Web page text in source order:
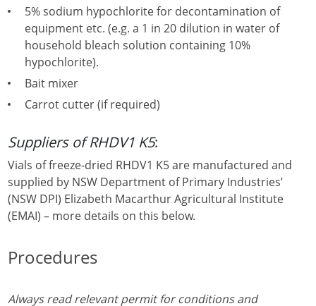
5% sodium hypochlorite for decontamination of
equipment etc. (e.g. a 1 in 20 dilution in water of
household bleach solution containing 10%
hypochlorite).
Bait mixer
Carrot cutter (if required)
Suppliers of RHDV1 K5:
Vials of freeze-dried RHDV1 K5 are manufactured and
supplied by NSW Department of Primary Industries’
(NSW DPI) Elizabeth Macarthur Agricultural Institute
(EMAI) – more details on this below.
Procedures
Always read relevant permit for conditions and